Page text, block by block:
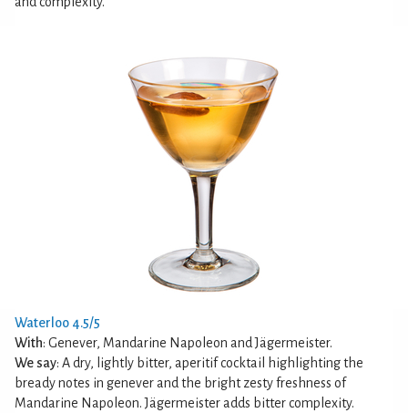
Waterloo 4.5/5
With: Genever, Mandarine Napoleon and Jägermeister.
We say: A dry, lightly bitter, aperitif cocktail highlighting the
bready notes in genever and the bright zesty freshness of
Mandarine Napoleon. Jägermeister adds bitter complexity.